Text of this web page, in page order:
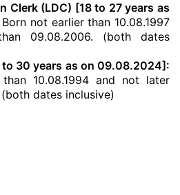
Clerk (LDC) [18 to 27 years as
Born not earlier than 10.08.1997
09.08.2006. (both dates
30 years as on 09.08.2024]:
10.08.1994 and not later
dates inclusive)